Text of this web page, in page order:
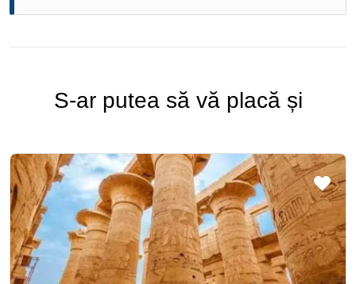
S-ar putea să vă placă și